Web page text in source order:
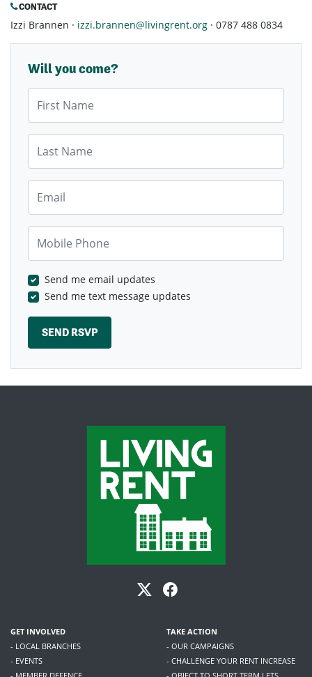
CONTACT
Izzi Brannen · izzi.brannen@livingrent.org · 0787 488 0834
Will you come?
Send me email updates
Send me text message updates
GET INVOLVED
- LOCAL BRANCHES
- EVENTS
TAKE ACTION
- OUR CAMPAIGNS
- CHALLENGE YOUR RENT INCREASE